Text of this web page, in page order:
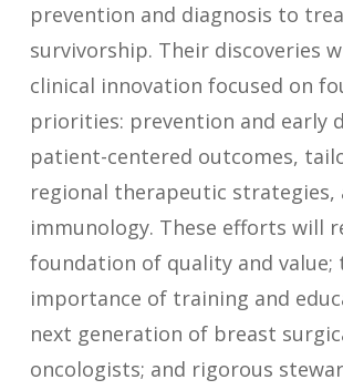
prevention and diagnosis to
survivorship. Their discoveries
clinical innovation focused on
priorities: prevention and early
patient-centered outcomes,
regional therapeutic
immunology. These efforts will
foundation of quality and value;
importance of training and
next generation of breast
oncologists; and rigorous